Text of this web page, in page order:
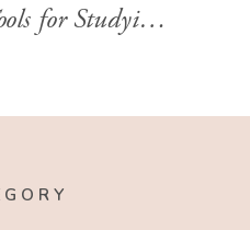
Resources and Tools for Studying the Bible